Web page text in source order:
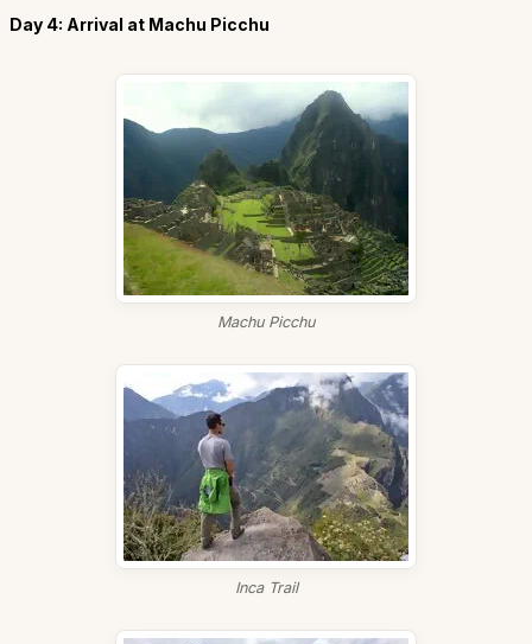
Day 4: Arrival at Machu Picchu
Machu Picchu
Inca Trail